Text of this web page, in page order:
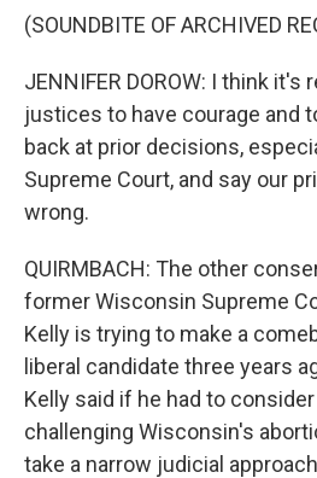
(SOUNDBITE OF ARCHIVED
JENNIFER DOROW: I think
justices to have courage and
back at prior decisions,
Supreme Court, and say our
wrong.
QUIRMBACH: The other
former Wisconsin Supreme
Kelly is trying to make a
liberal candidate three years
Kelly said if he had to
challenging Wisconsin's
take a narrow judicial